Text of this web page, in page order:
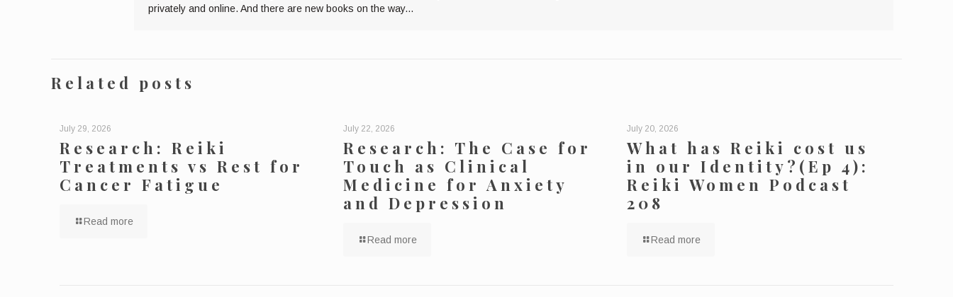
privately and online. And there are new books on the way...
Related posts
July 29, 2026
Research: Reiki
Treatments vs Rest for
Cancer Fatigue
Read more
July 22, 2026
Research: The Case for
Touch as Clinical
Medicine for Anxiety
and Depression
Read more
July 20, 2026
What has Reiki cost us
in our Identity?(Ep 4):
Reiki Women Podcast
208
Read more